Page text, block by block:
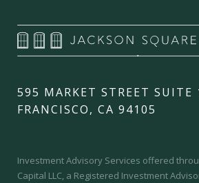
595 MARKET STREET SUITE
FRANCISCO, CA 94105
Investment Advisory Services offered
Capital LLC, a Registered Investment